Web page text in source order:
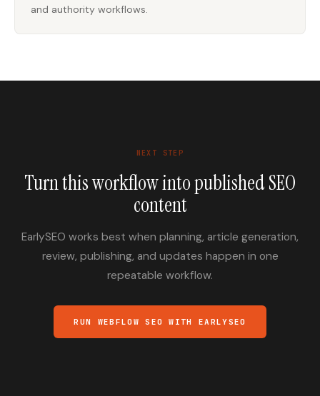
and authority workflows.
NEXT STEP
Turn this workflow into published SEO
content
EarlySEO works best when planning, article generation,
review, publishing, and updates happen in one
repeatable workflow.
RUN WEBFLOW SEO WITH EARLYSEO